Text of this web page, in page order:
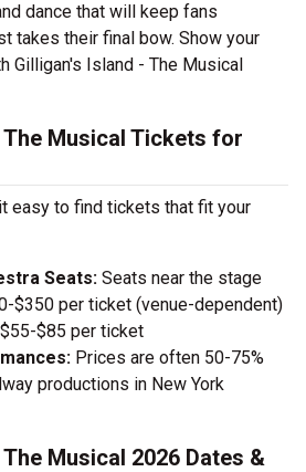
dance that will keep fans
takes their final bow. Show your
Gilligan's Island - The Musical
Musical Tickets for
easy to find tickets that fit your
Seats: Seats near the stage
$350 per ticket (venue-dependent)
$55-$85 per ticket
Prices are often 50-75%
productions in New York
Musical 2026 Dates &